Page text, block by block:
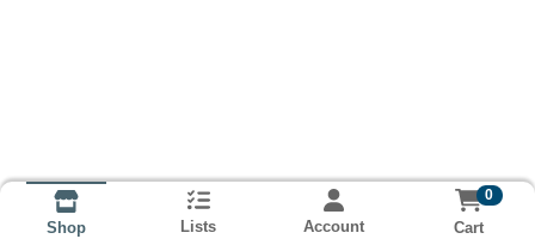
Shop Lists Account
0
Cart